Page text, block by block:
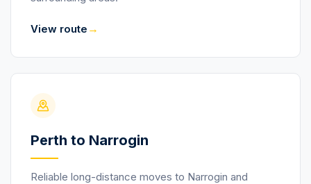
View route →
Perth to Narrogin
Reliable long-distance moves to Narrogin and